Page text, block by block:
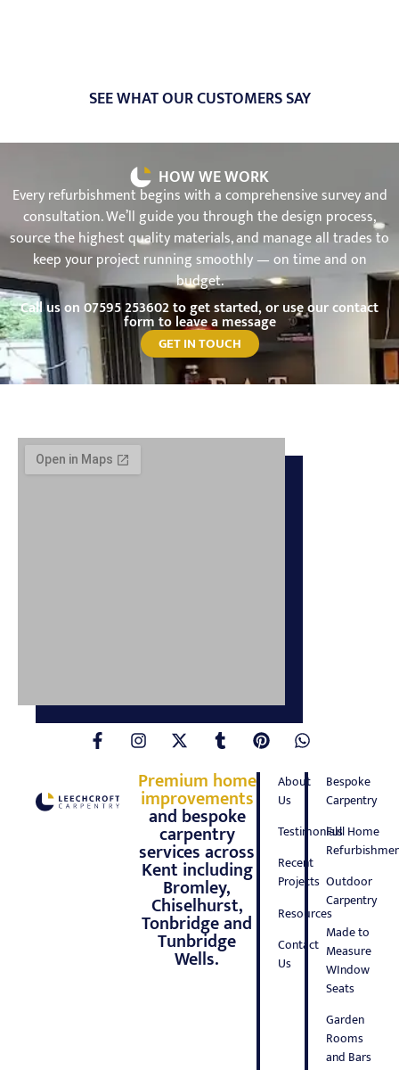
SEE WHAT OUR CUSTOMERS SAY
HOW WE WORK
Every refurbishment begins with a comprehensive survey and
consultation. We’ll guide you through the design process,
source the highest quality materials, and manage all trades to
keep your project running smoothly — on time and on
budget.
Call us on07595 253602to get started, or use our contact
form to leave a message
GET IN TOUCH
Premium home
improvements
and bespoke
carpentry
services across
Kent including
Bromley,
Chiselhurst,
Tonbridge and
Tunbridge
Wells.
About
Us
Testimonials
Recent
Projects
Resources
Contact
Us
Bespoke
Carpentry
Full Home
Outdoor
Carpentry
Made to
Measure
WIndow
Seats
Garden
Rooms
and Bars